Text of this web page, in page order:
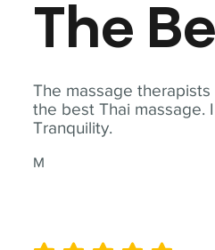
The massage
the best Thai massage.
Tranquility.
M
The